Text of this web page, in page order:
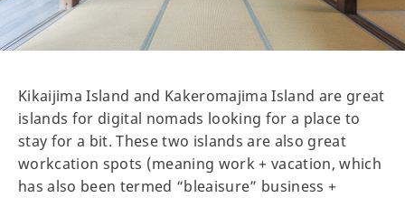
Kikaijima Island and Kakeromajima Island are great
islands for digital nomads looking for a place to
stay for a bit. These two islands are also great
workcation spots (meaning work + vacation, which
has also been termed “bleaisure” business +